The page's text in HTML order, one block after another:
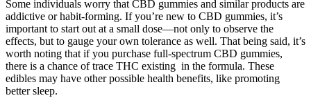
Some individuals worry that CBD gummies and similar products are
addictive or habit-forming. If you’re new to CBD gummies, it’s
important to start out at a small dose—not only to observe the
effects, but to gauge your own tolerance as well. That being said, it’s
worth noting that if you purchase full-spectrum CBD gummies,
there is a chance of trace THC existing in the formula. These
edibles may have other possible health benefits, like promoting
better sleep.